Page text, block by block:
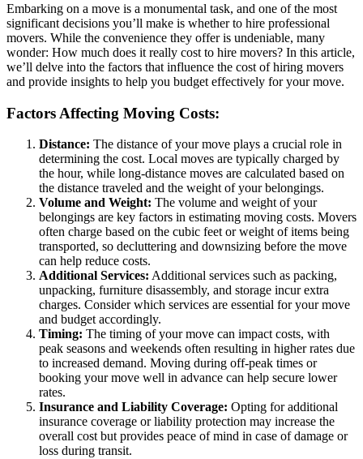
Embarking on a move is a monumental task, and one of the most
significant decisions you’ll make is whether to hire professional
movers. While the convenience they offer is undeniable, many
wonder: How much does it really cost to hire movers? In this article,
we’ll delve into the factors that influence the cost of hiring movers
and provide insights to help you budget effectively for your move.
Factors Affecting Moving Costs:
Distance: The distance of your move plays a crucial role in
determining the cost. Local moves are typically charged by
the hour, while long-distance moves are calculated based on
the distance traveled and the weight of your belongings.
Volume and Weight: The volume and weight of your
belongings are key factors in estimating moving costs. Movers
often charge based on the cubic feet or weight of items being
transported, so decluttering and downsizing before the move
can help reduce costs.
Additional Services: Additional services such as packing,
unpacking, furniture disassembly, and storage incur extra
charges. Consider which services are essential for your move
and budget accordingly.
Timing: The timing of your move can impact costs, with
peak seasons and weekends often resulting in higher rates due
to increased demand. Moving during off-peak times or
booking your move well in advance can help secure lower
rates.
Insurance and Liability Coverage: Opting for additional
insurance coverage or liability protection may increase the
overall cost but provides peace of mind in case of damage or
loss during transit.